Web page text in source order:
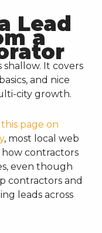
Lead
a
shallow. It covers
and nice
city growth.
this page on
, most local web
how contractors
even though
contractors and
leads across